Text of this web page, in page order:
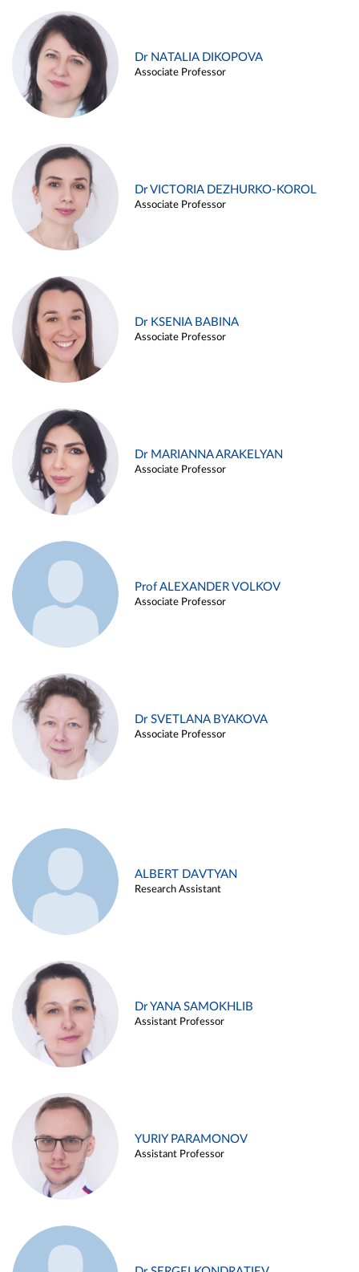
Dr NATALIA DIKOPOVA
Associate Professor
Dr VICTORIA DEZHURKO-KOROL
Associate Professor
Dr KSENIA BABINA
Associate Professor
Dr MARIANNA ARAKELYAN
Associate Professor
Prof ALEXANDER VOLKOV
Associate Professor
Dr SVETLANA BYAKOVA
Associate Professor
ALBERT DAVTYAN
Research Assistant
Dr YANA SAMOKHLIB
Assistant Professor
YURIY PARAMONOV
Assistant Professor